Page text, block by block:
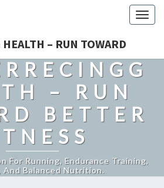
– RUN TOWARD
– RUN
BETTER
For Running, Endurance Training,
And Balanced Nutrition.